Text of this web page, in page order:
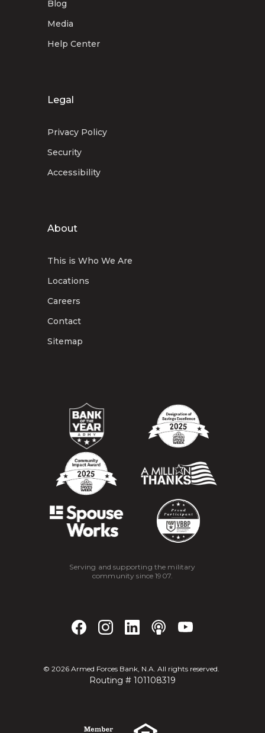
Blog
Media
Help Center
Legal
Privacy Policy
Security
Accessibility
About
This is Who We Are
Locations
Careers
Contact
Sitemap
Serving and supporting the military
community since 1907.
© 2026Armed Forces Bank, N.A. All rights reserved.
Routing # 101108319